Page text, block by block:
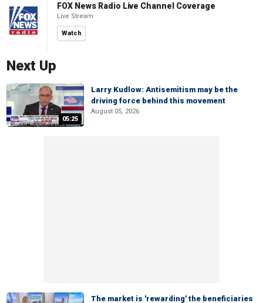
FOX News Radio Live Channel Coverage
Live Stream
Watch
Next Up
05:25
Larry Kudlow: Antisemitism may be the
driving force behind this movement
August 05, 2026
The market is 'rewarding' the beneficiaries